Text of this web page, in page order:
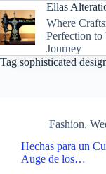
to
content
Ellas
Where
Perfection to
Journey
Tag sophisticated
Fashion,
Hechas para un
Auge de los…